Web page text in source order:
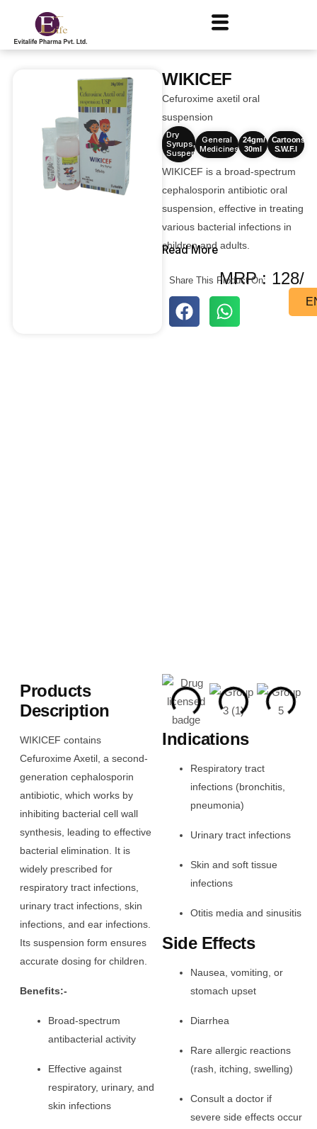
WIKICEF
Cefuroxime axetil oral
suspension
Dry
Syrups,
Suspensions
General
Medicines
24gm/
30ml
Cartoons
S.W.F.I
WIKICEF is a broad-spectrum
cephalosporin antibiotic oral
suspension, effective in treating
various bacterial infections in
children and adults.
Read More
MRP : 128/
Share This Product On:
Products
Description
WIKICEF contains
Cefuroxime Axetil, a second-
generation cephalosporin
antibiotic, which works by
inhibiting bacterial cell wall
synthesis, leading to effective
bacterial elimination. It is
widely prescribed for
respiratory tract infections,
urinary tract infections, skin
infections, and ear infections.
Its suspension form ensures
accurate dosing for children.
Benefits:-
Broad-spectrum
antibacterial activity
Effective against
respiratory, urinary, and
skin infections
Indications
Respiratory tract
infections (bronchitis,
pneumonia)
Urinary tract infections
Skin and soft tissue
infections
Otitis media and sinusitis
Side Effects
Nausea, vomiting, or
stomach upset
Diarrhea
Rare allergic reactions
(rash, itching, swelling)
Consult a doctor if
severe side effects occur